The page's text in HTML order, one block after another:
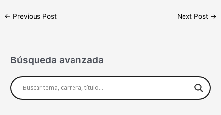
← Previous Post Next Post →
Búsqueda avanzada